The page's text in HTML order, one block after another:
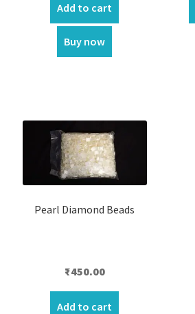
Add to cart
Buy now
Pearl Diamond Beads
₹450.00
Add to cart